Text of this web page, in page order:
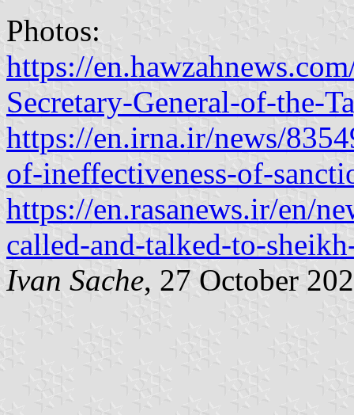
Photos:
https://
Secretary-General-of-the-
https://en.irna.ir/news/
of-ineffectiveness-of-
https://en.rasanews.ir/en/
called-and-talked-to-
Ivan Sache, 27 October